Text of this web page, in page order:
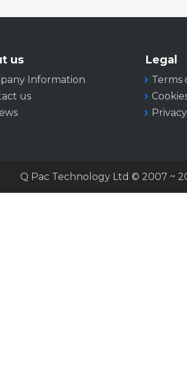
us
Information
us
Legal
Terms
Q Pac Technology Ltd © 2007 ~